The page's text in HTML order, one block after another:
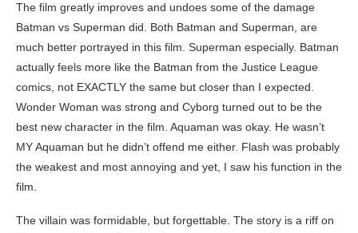
The film greatly improves and undoes some of the damage
Batman vs Superman did. Both Batman and Superman, are
much better portrayed in this film. Superman especially. Batman
actually feels more like the Batman from the Justice League
comics, not EXACTLY the same but closer than I expected.
Wonder Woman was strong and Cyborg turned out to be the
best new character in the film. Aquaman was okay. He wasn’t
MY Aquaman but he didn’t offend me either. Flash was probably
the weakest and most annoying and yet, I saw his function in the
film.
The villain was formidable, but forgettable. The story is a riff on